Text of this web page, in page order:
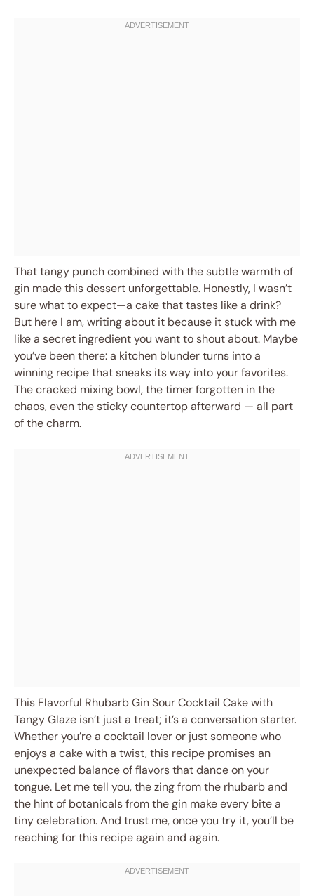
That tangy punch combined with the subtle warmth of
gin made this dessert unforgettable. Honestly, I wasn’t
sure what to expect—a cake that tastes like a drink?
But here I am, writing about it because it stuck with me
like a secret ingredient you want to shout about. Maybe
you’ve been there: a kitchen blunder turns into a
winning recipe that sneaks its way into your favorites.
The cracked mixing bowl, the timer forgotten in the
chaos, even the sticky countertop afterward — all part
of the charm.
This Flavorful Rhubarb Gin Sour Cocktail Cake with
Tangy Glaze isn’t just a treat; it’s a conversation starter.
Whether you’re a cocktail lover or just someone who
enjoys a cake with a twist, this recipe promises an
unexpected balance of flavors that dance on your
tongue. Let me tell you, the zing from the rhubarb and
the hint of botanicals from the gin make every bite a
tiny celebration. And trust me, once you try it, you’ll be
reaching for this recipe again and again.